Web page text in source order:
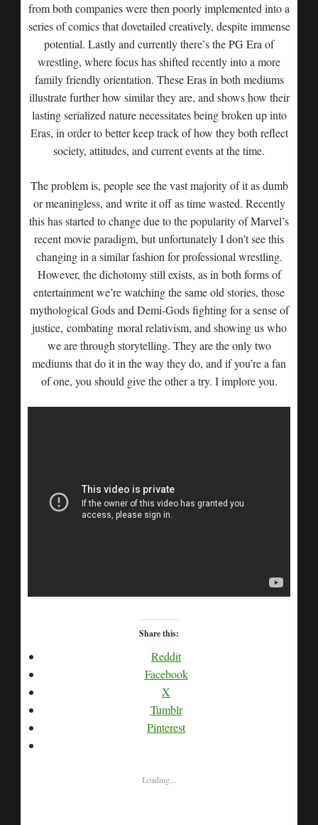
from both companies were then poorly implemented into a
series of comics that dovetailed creatively, despite immense
potential. Lastly and currently there’s the PG Era of
wrestling, where focus has shifted recently into a more
family friendly orientation. These Eras in both mediums
illustrate further how similar they are, and shows how their
lasting serialized nature necessitates being broken up into
Eras, in order to better keep track of how they both reflect
society, attitudes, and current events at the time.
The problem is, people see the vast majority of it as dumb
or meaningless, and write it off as time wasted. Recently
this has started to change due to the popularity of Marvel’s
recent movie paradigm, but unfortunately I don’t see this
changing in a similar fashion for professional wrestling.
However, the dichotomy still exists, as in both forms of
entertainment we’re watching the same old stories, those
mythological Gods and Demi-Gods fighting for a sense of
justice, combating moral relativism, and showing us who
we are through storytelling. They are the only two
mediums that do it in the way they do, and if you’re a fan
of one, you should give the other a try. I implore you.
Share this:
Reddit
Facebook
X
Tumblr
Pinterest
Loading...